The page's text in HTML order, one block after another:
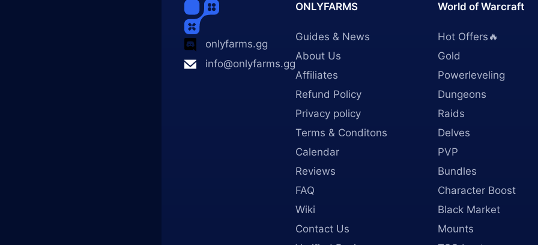
onlyfarms.gg
info@onlyfarms.gg
ONLYFARMS
Guides & News
About Us
Affiliates
Refund Policy
Privacy policy
Terms & Conditons
Calendar
Reviews
FAQ
Wiki
Contact Us
World of Warcraft
Hot Offers🔥
Gold
Powerleveling
Dungeons
Raids
Delves
PVP
Bundles
Character Boost
Black Market
Mounts